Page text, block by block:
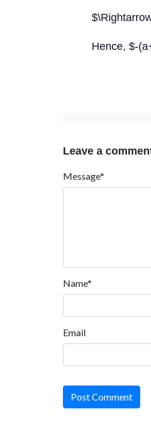
Hence, $-
Leave a
Message*
Name*
Email
Post Comment